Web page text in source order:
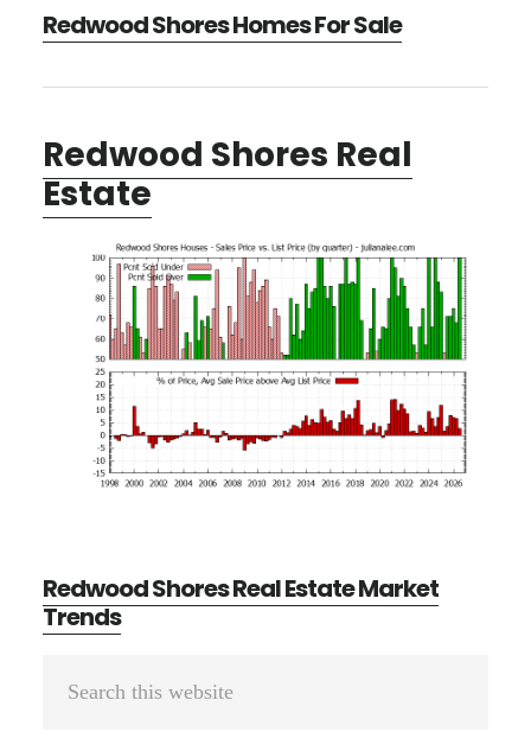
Redwood Shores Homes For Sale
Redwood Shores Real
Estate
Redwood Shores Real Estate Market
Trends
Primary